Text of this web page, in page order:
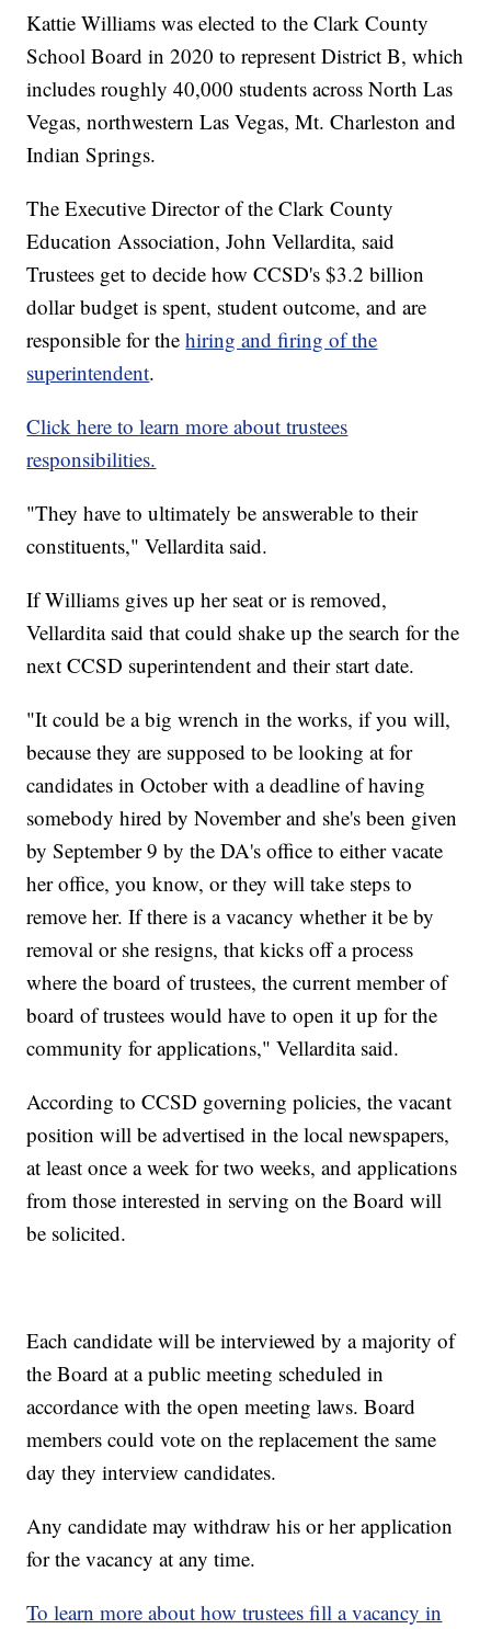
Kattie Williams was elected to the Clark County
School Board in 2020 to represent District B, which
includes roughly 40,000 students across North Las
Vegas, northwestern Las Vegas, Mt. Charleston and
Indian Springs.
The Executive Director of the Clark County
Education Association, John Vellardita, said
Trustees get to decide how CCSD's $3.2 billion
dollar budget is spent, student outcome, and are
responsible for thehiring and firing of the
superintendent.
Click here to learn more about trustees
responsibilities.
"They have to ultimately be answerable to their
constituents," Vellardita said.
If Williams gives up her seat or is removed,
Vellardita said that could shake up the search for the
next CCSD superintendent and their start date.
"It could be a big wrench in the works, if you will,
because they are supposed to be looking at for
candidates in October with a deadline of having
somebody hired by November and she's been given
by September 9 by the DA's office to either vacate
her office, you know, or they will take steps to
remove her. If there is a vacancy whether it be by
removal or she resigns, that kicks off a process
where the board of trustees, the current member of
board of trustees would have to open it up for the
community for applications," Vellardita said.
According to CCSD governing policies, the vacant
position will be advertised in the local newspapers,
at least once a week for two weeks, and applications
from those interested in serving on the Board will
be solicited.
Each candidate will be interviewed by a majority of
the Board at a public meeting scheduled in
accordance with the open meeting laws. Board
members could vote on the replacement the same
day they interview candidates.
Any candidate may withdraw his or her application
for the vacancy at any time.
To learn more about how trustees fill a vacancy in